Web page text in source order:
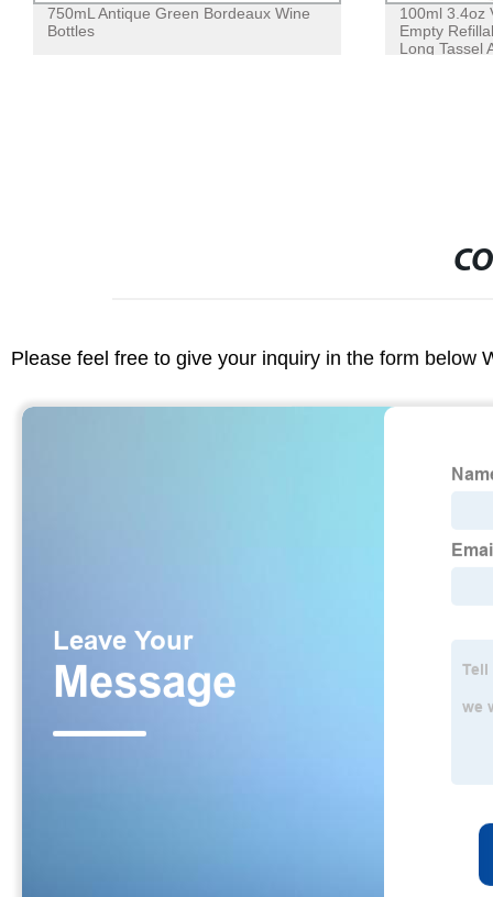
750mL Antique Green Bordeaux Wine
Bottles
100ml 3.4oz
Empty
Long Tassel
Please feel free to give your inquiry in the form below